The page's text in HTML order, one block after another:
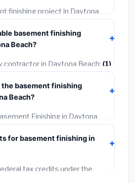
the permit — it can void your
finishing project in Daytona
in 4–8 hours. Larger
2–5 days. Always confirm the
quotes.
basement finishing
Beach?
contractor in Daytona Beach: (1)
and liability insurance.
quotes.(3)Check Google
(4)Confirm they will pull the
Get a written warranty.
basement finishing
Beach?
Finishing in Daytona
(installation at Florida BLS wage
specialty upgrades are listed
for basement finishing in
tax credits under the